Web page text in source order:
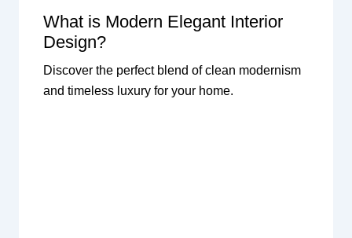
What is Modern Elegant Interior
Design?
Discover the perfect blend of clean modernism
and timeless luxury for your home.